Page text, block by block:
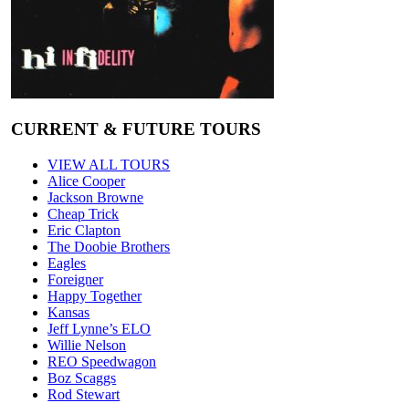
CURRENT & FUTURE TOURS
VIEW ALL TOURS
Alice Cooper
Jackson Browne
Cheap Trick
Eric Clapton
The Doobie Brothers
Eagles
Foreigner
Happy Together
Kansas
Jeff Lynne’s ELO
Willie Nelson
REO Speedwagon
Boz Scaggs
Rod Stewart